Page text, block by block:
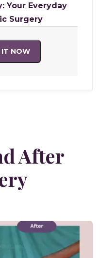
Your Everyday
Surgery
NOW
After